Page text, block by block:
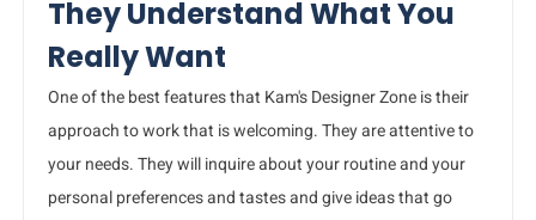
They Understand What You
Really Want
One of the best features that Kam's Designer Zone is their
approach to work that is welcoming. They are attentive to
your needs. They will inquire about your routine and your
personal preferences and tastes and give ideas that go